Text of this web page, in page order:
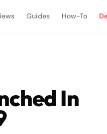
Guides How-To
In